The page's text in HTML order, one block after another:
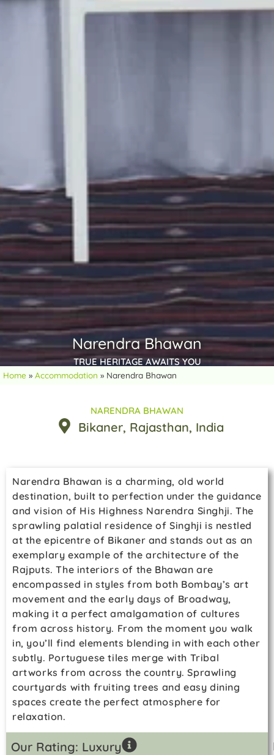
TRUE HERITAGE AWAITS YOU
Narendra Bhawan
Home » Accommodation » Narendra Bhawan
NARENDRA BHAWAN
Bikaner, Rajasthan, India
Narendra Bhawan is a charming, old world
destination, built to perfection under the guidance
and vision of His Highness Narendra Singhji. The
sprawling palatial residence of Singhji is nestled
at the epicentre of Bikaner and stands out as an
exemplary example of the architecture of the
Rajputs. The interiors of the Bhawan are
encompassed in styles from both Bombay’s art
movement and the early days of Broadway,
making it a perfect amalgamation of cultures
from across history. From the moment you walk
in, you’ll find elements blending in with each other
subtly. Portuguese tiles merge with Tribal
artworks from across the country. Sprawling
courtyards with fruiting trees and easy dining
spaces create the perfect atmosphere for
relaxation.
Our Rating: Luxury